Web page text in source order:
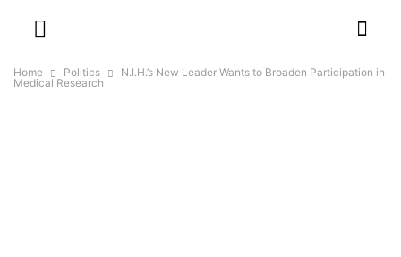
Home Politics
N.I.H.’s New Leader Wants to Broaden Participation in
Medical Research